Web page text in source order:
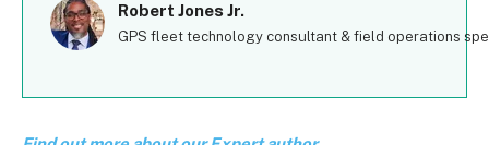
Robert Jones Jr.
GPS fleet technology consultant & field operations